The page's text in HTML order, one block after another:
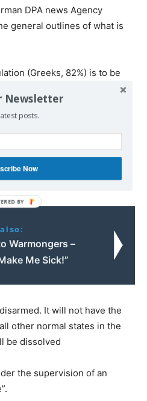
DPA news Agency
general outlines of what is
(Greeks, 82%) is to be
the minority (Turks, 18%)
dignitaries to be
most probably representing
Israel and the empire of
some role for the
Russians and Chinese to
they did with Libya in 2011)
Warmongers –
Me Sick!”
It will not have the
other normal states in the
be dissolved
the supervision of an
Newsletter
posts.
Now